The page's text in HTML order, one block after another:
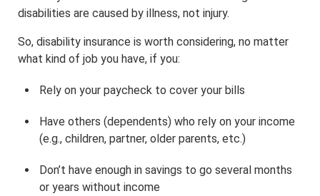
disabilities are caused by illness, not injury.
So, disability insurance is worth considering, no matter
what kind of job you have, if you:
Rely on your paycheck to cover your bills
Have others (dependents) who rely on your income
(e.g., children, partner, older parents, etc.)
Don’t have enough in savings to go several months
or years without income